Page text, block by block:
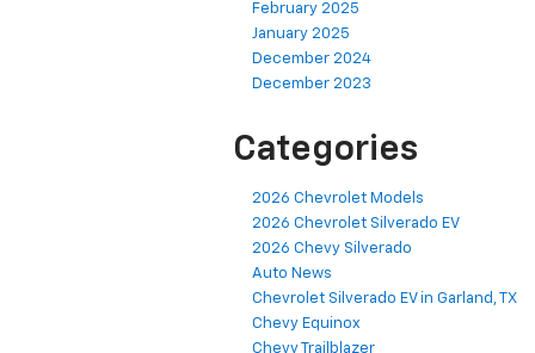
February 2025
January 2025
December 2024
December 2023
Categories
2026 Chevrolet Models
2026 Chevrolet Silverado EV
2026 Chevy Silverado
Auto News
Chevrolet Silverado EV in Garland, TX
Chevy Equinox
Chevy Trailblazer